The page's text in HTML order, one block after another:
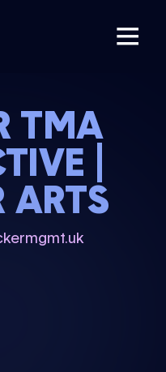
TMA
|
ARTS